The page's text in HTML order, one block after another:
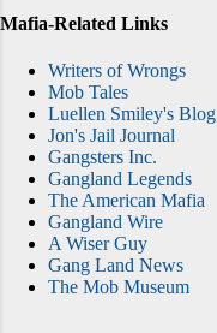
Mafia-Related Links
Writers of Wrongs
Mob Tales
Luellen Smiley's Blog
Jon's Jail Journal
Gangsters Inc.
Gangland Legends
The American Mafia
Gangland Wire
A Wiser Guy
Gang Land News
The Mob Museum